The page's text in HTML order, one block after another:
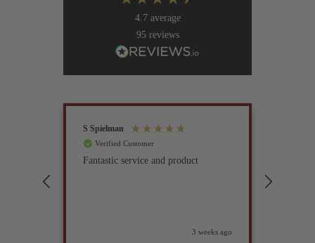
4.7 average
95 reviews
S Spielman
Verified Customer
Fantastic service and product
3 weeks ago